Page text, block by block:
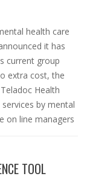
health care
it has
current group
extra cost, the
Health
by mental
on line managers
TOOL